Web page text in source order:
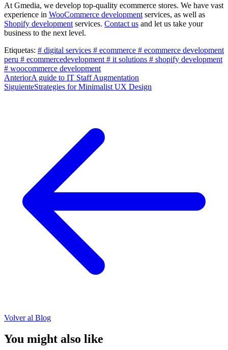
At Gmedia, we develop top-quality ecommerce stores. We have vast
experience in WooCommerce development services, as well as
Shopify development services. Contact us and let us take your
business to the next level.
Etiquetas: # digital services # ecommerce # ecommerce development
peru # ecommercedevelopment # it solutions # shopify development
# woocommerce development
Post
navigation
AnteriorA guide to IT Staff Augmentation
SiguienteStrategies for Minimalist UX Design
Volver al Blog
You might also like